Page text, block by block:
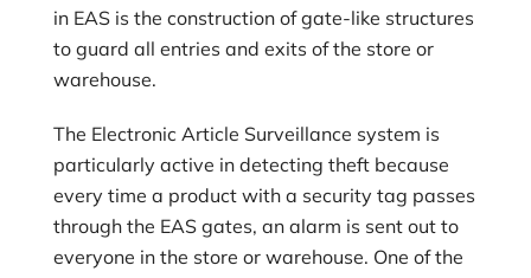
in EAS is the construction of gate-like structures
to guard all entries and exits of the store or
warehouse.
The Electronic Article Surveillance system is
particularly active in detecting theft because
every time a product with a security tag passes
through the EAS gates, an alarm is sent out to
everyone in the store or warehouse. One of the